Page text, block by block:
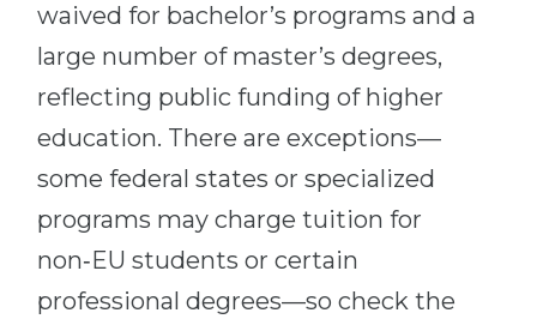
waived for bachelor’s programs and a
large number of master’s degrees,
reflecting public funding of higher
education. There are exceptions—
some federal states or specialized
programs may charge tuition for
non‑EU students or certain
professional degrees—so check the